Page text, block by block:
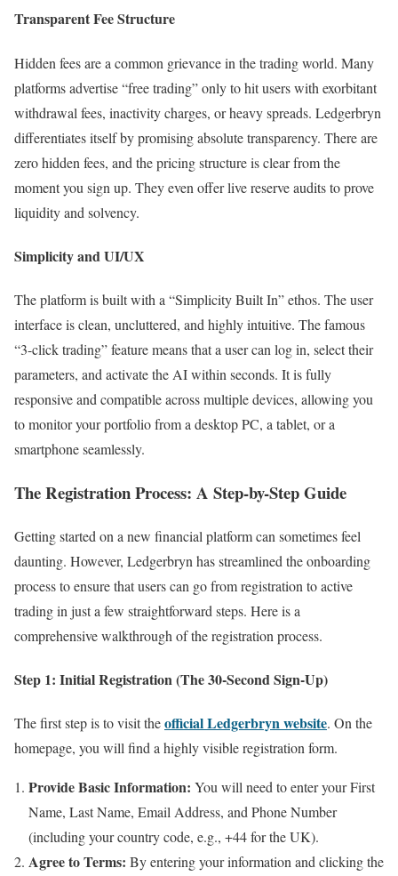
Transparent Fee Structure
Hidden fees are a common grievance in the trading world. Many
platforms advertise “free trading” only to hit users with exorbitant
withdrawal fees, inactivity charges, or heavy spreads. Ledgerbryn
differentiates itself by promising absolute transparency. There are
zero hidden fees, and the pricing structure is clear from the
moment you sign up. They even offer live reserve audits to prove
liquidity and solvency.
Simplicity and UI/UX
The platform is built with a “Simplicity Built In” ethos. The user
interface is clean, uncluttered, and highly intuitive. The famous
“3-click trading” feature means that a user can log in, select their
parameters, and activate the AI within seconds. It is fully
responsive and compatible across multiple devices, allowing you
to monitor your portfolio from a desktop PC, a tablet, or a
smartphone seamlessly.
The Registration Process: A Step-by-Step Guide
Getting started on a new financial platform can sometimes feel
daunting. However, Ledgerbryn has streamlined the onboarding
process to ensure that users can go from registration to active
trading in just a few straightforward steps. Here is a
comprehensive walkthrough of the registration process.
Step 1: Initial Registration (The 30-Second Sign-Up)
The first step is to visit theofficial Ledgerbryn website. On the
homepage, you will find a highly visible registration form.
Provide Basic Information: You will need to enter your First
Name, Last Name, Email Address, and Phone Number
(including your country code, e.g., +44 for the UK).
Agree to Terms: By entering your information and clicking the